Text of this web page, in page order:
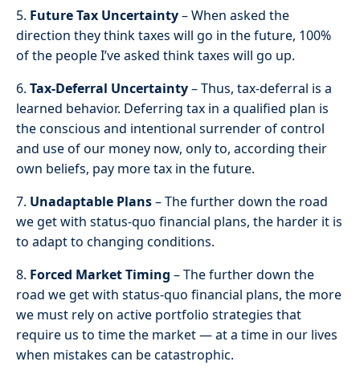
5. Future Tax Uncertainty– When asked the
direction they think taxes will go in the future, 100%
of the people I’ve asked think taxes will go up.
6. Tax-Deferral Uncertainty– Thus, tax-deferral is a
learned behavior. Deferring tax in a qualified plan is
the conscious and intentional surrender of control
and use of our money now, only to, according their
own beliefs, pay more tax in the future.
7. Unadaptable Plans– The further down the road
we get with status-quo financial plans, the harder it is
to adapt to changing conditions.
8. Forced Market Timing – The further down the
road we get with status-quo financial plans, the more
we must rely on active portfolio strategies that
require us to time the market — at a time in our lives
when mistakes can be catastrophic.